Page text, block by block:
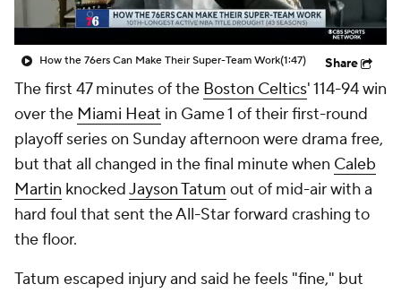
How the 76ers Can Make Their Super-Team Work(1:47) Share
The first 47 minutes of the Boston Celtics' 114-94 win
over the Miami Heat in Game 1 of their first-round
playoff series on Sunday afternoon were drama free,
but that all changed in the final minute when Caleb
Martin knockedJayson Tatum out of mid-air with a
hard foul that sent the All-Star forward crashing to
the floor.
Tatum escaped injury and said he feels "fine," but